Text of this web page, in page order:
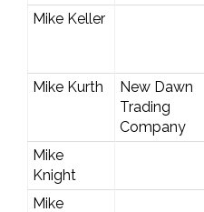
Mike Keller
Mike Kurth
New Dawn
Trading
Company
Mike
Knight
Mike